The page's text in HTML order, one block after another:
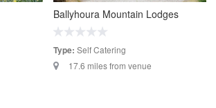
Ballyhoura Mountain Lodges
Type: Self Catering
17.6 miles from venue